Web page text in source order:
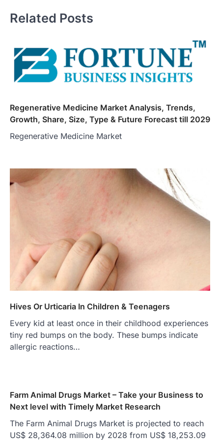
Related Posts
Regenerative Medicine Market Analysis, Trends,
Growth, Share, Size, Type & Future Forecast till 2029
Regenerative Medicine Market
Hives Or Urticaria In Children & Teenagers
Every kid at least once in their childhood experiences
tiny red bumps on the body. These bumps indicate
allergic reactions…
Farm Animal Drugs Market – Take your Business to
Next level with Timely Market Research
The Farm Animal Drugs Market is projected to reach
US$ 28,364.08 million by 2028 from US$ 18,253.09